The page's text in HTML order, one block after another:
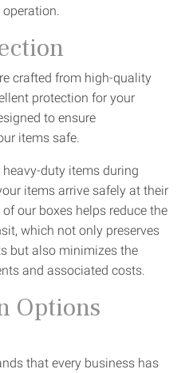
crafted from high-quality
protection for your
to ensure
items safe.
duty items during
items arrive safely at their
our boxes helps reduce the
which not only preserves
but also minimizes the
and associated costs.
Options
that every business has